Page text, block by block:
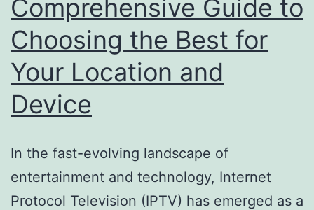
Comprehensive Guide to
Choosing the Best for
Your Location and
Device
In the fast-evolving landscape of
entertainment and technology, Internet
Protocol Television (IPTV) has emerged as a